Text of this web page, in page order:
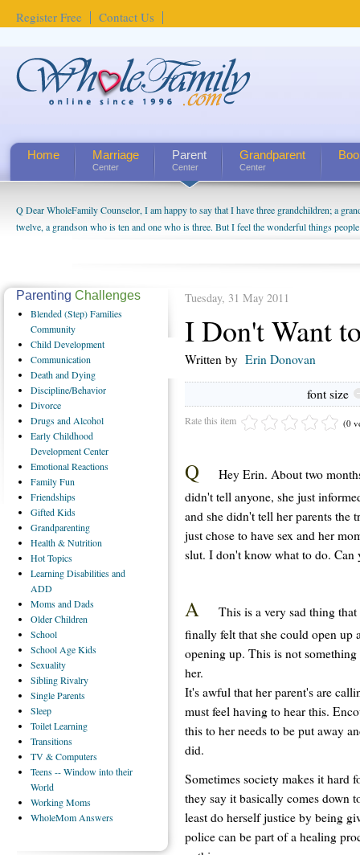
Register Free Contact Us
Home Marriage
Center
Parent
Center
Grandparent
Center
Q Dear WholeFamily Counselor, I am happy to say that I have three grandchildren; a
twelve, a grandson who is ten and one who is three. But I feel the wonderful things
being a grandparent might be a little exaggerated. I do enjoy watching them grow up. I'm
us. The oldest ones are into their own fri...
Tuesday, 31 May 2011
I Don't Want
Written by Erin Donovan
font size
Rate this item (0
Q
Hey Erin. About two
didn't tell anyone, she just
and she didn't tell her parents the
just chose to have sex and her
slut. I don't know what to do. Can
A
This is a very sad thing
finally felt that she could open up
opening up. This is not
her.
It's awful that her parent's are
must feel having to hear this.
this to her needs to be put away
did.
Sometimes society makes it hard
they say it basically comes down
least do herself justice by being
police can be part of a healing
Parenting Challenges
Blended(Step) Families
Community
ChildDevelopment
Communication
Deathand Dying
Discipline/Behavior
Divorce
Drugsand Alcohol
EarlyChildhood
Development Center
EmotionalReactions
FamilyFun
Friendships
GiftedKids
Grandparenting
Health& Nutrition
HotTopics
LearningDisabilities and
ADD
Momsand Dads
OlderChildren
School
School Age Kids
Sexuality
SiblingRivalry
SingleParents
Sleep
ToiletLearning
Transitions
TV& Computers
Teens-- Window into their
World
WorkingMoms
WholeMom Answers